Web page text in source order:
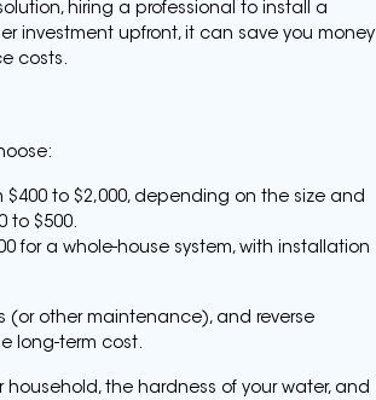
hiring a professional to install a
investment upfront, it can save you money
costs.
to $2,000, depending on the size and
to $500.
for a whole-house system, with installation
(or other maintenance), and reverse
long-term cost.
the hardness of your water, and